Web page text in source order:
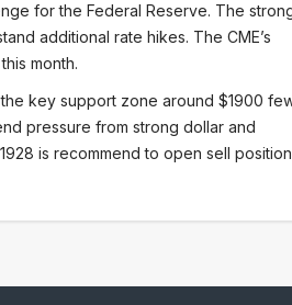
for the Federal Reserve. The
additional rate hikes. The CME’s
month.
key support zone around $1900
pressure from strong dollar and
is recommend to open sell position